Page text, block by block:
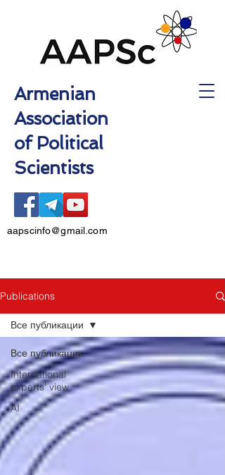
Armenian
Association
of Political
Scientists
aapscinfo@gmail.com
Publications
Все публикации
International
experts' view
AI
Все публикации